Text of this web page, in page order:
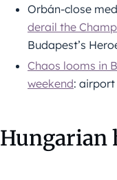
Orbán-close
derail the
Budapest’s
Chaos looms in
weekend:
Hungarian